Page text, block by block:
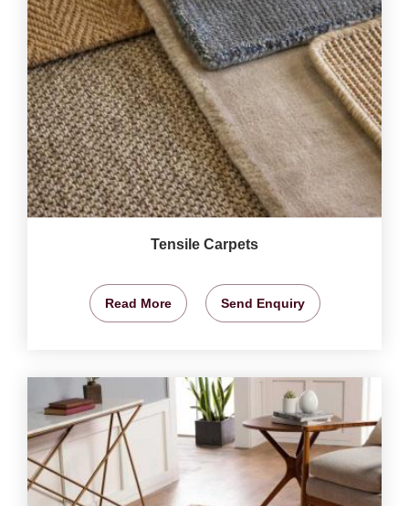
Tensile Carpets
Read More Send Enquiry